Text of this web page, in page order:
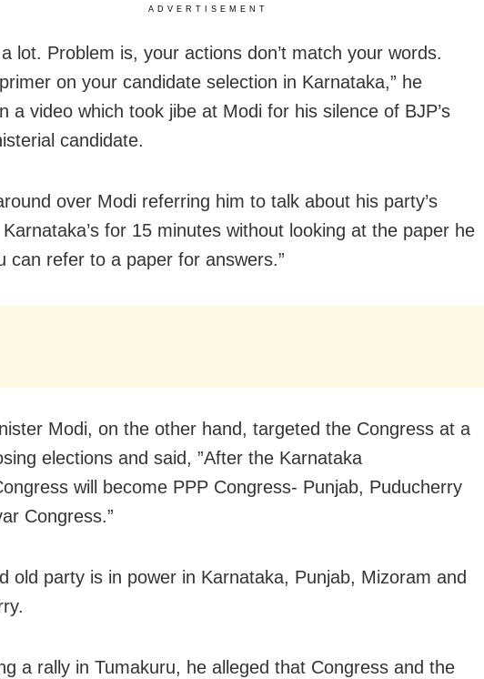
ADVERTISEMENT
a lot. Problem is, your actions don’t match your words.
on your candidate selection in Karnataka,” he
a video which took jibe at Modi for his silence of BJP’s
candidate.
over Modi referring him to talk about his party’s
for 15 minutes without looking at the paper he
can refer to a paper for answers.”
Modi, on the other hand, targeted the Congress at a
elections and said, ”After the Karnataka
will become PPP Congress- Punjab, Puducherry
Congress.”
old party is in power in Karnataka, Punjab, Mizoram and
a rally in Tumakuru, he alleged that Congress and the